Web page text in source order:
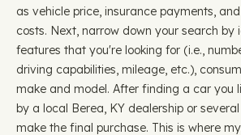
as vehicle price, insurance payments,
costs. Next, narrow down your search by
features that you're looking for (i.e.,
driving capabilities, mileage, etc.),
make and model. After finding a car you
by a local Berea, KY dealership or
make the final purchase. This is where